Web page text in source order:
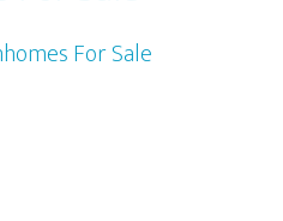
For Sale